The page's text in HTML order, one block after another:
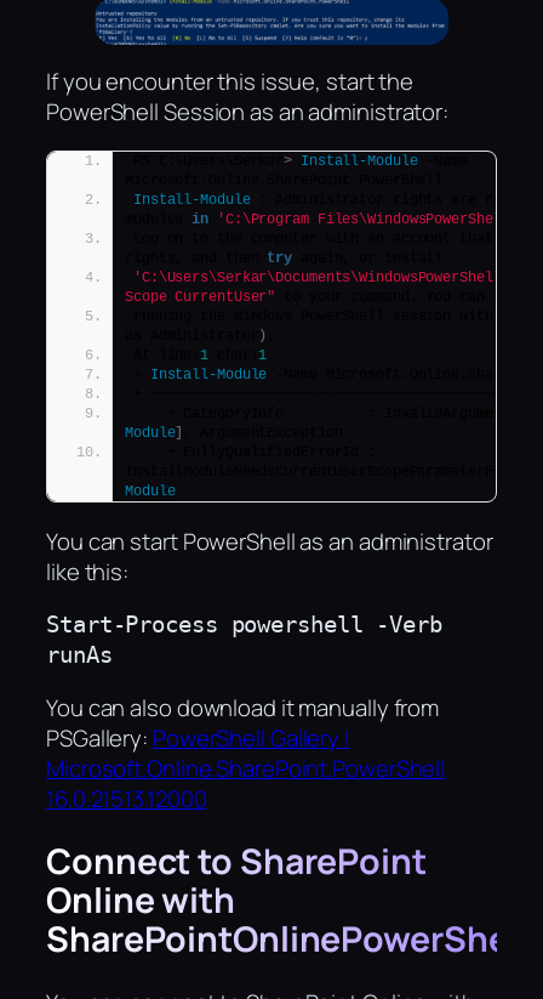
If you encounter this issue, start the
PowerShell Session as an administrator:
PS C:\Users\Serkar> Install-Module -Name
Install-Module : Administrator rights are
modules in
'C:\Program
try
Scope CurrentUser"
)
1
1
Install-Module
Module]
Module
You can start PowerShell as an administrator
like this:
Start-Process powershell -Verb
runAs
You can also download it manually from
PSGallery: PowerShell Gallery |
Microsoft.Online.SharePoint.PowerShell
16.0.21513.12000
Connect to SharePoint
Online with
SharePointOnlinePowerShell